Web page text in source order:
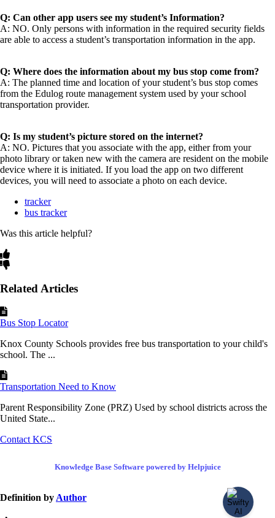
Q: Can other app users see my student’s Information?
A: NO. Only persons with information in the required security fields
are able to access a student’s transportation information in the app.
Q: Where does the information about my bus stop come from?
A: The planned time and location of your student’s bus stop comes
from the Edulog route management system used by your school
transportation provider.
Q: Is my student’s picture stored on the internet?
A: NO. Pictures that you associate with the app, either from your
photo library or taken new with the camera are resident on the mobile
device where it is initiated. If you load the app on two different
devices, you will need to associate a photo on each device.
tracker
bus tracker
Was this article helpful?
Related Articles
Bus Stop Locator
Knox County Schools provides free bus transportation to your child's
school. The ...
Transportation Need to Know
Parent Responsibility Zone (PRZ) Used by school districts across the
United State...
Contact KCS
Knowledge Base Software powered by Helpjuice
Definition byAuthor